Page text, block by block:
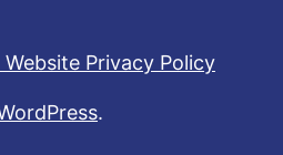
Privacy Policy
.